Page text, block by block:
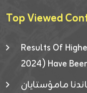
Top Viewed
Results Of
2024) Have
مامۆستایان